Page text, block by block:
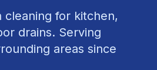
cleaning for kitchen,
drains. Serving
areas since